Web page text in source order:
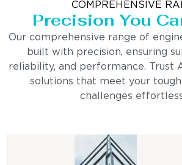
COMPREHENSIVE
Precision You
Our comprehensive range of
built with precision, ensuring
reliability, and performance. Trust
solutions that meet your
challenges